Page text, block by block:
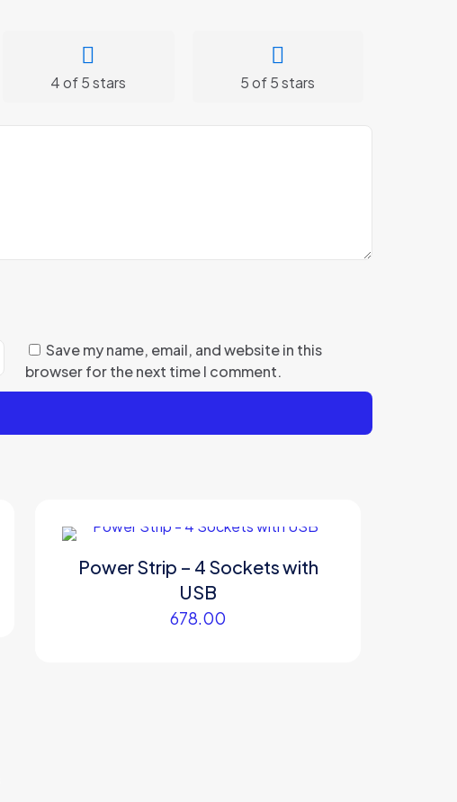
4 of 5 stars 5 of 5 stars
Save my name, email, and website in this
browser for the next time I comment.
Power Strip – 4 Sockets with
USB
678.00